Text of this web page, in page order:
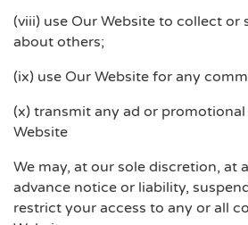
(viii) use Our Website to collect or
about others;
(ix) use Our Website for any
(x) transmit any ad or
Website
We may, at our sole discretion, at
advance notice or liability,
restrict your access to any or all